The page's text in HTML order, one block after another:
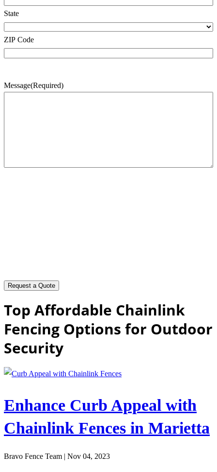
State
ZIP Code
Message(Required)
Top Affordable Chainlink
Fencing Options for Outdoor
Security
Enhance Curb Appeal with
Chainlink Fences in Marietta
Bravo Fence Team | Nov 04, 2023